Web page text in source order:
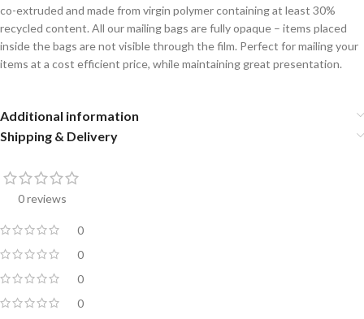
co-extruded and made from virgin polymer containing at least 30%
recycled content. All our mailing bags are fully opaque – items placed
inside the bags are not visible through the film. Perfect for mailing your
items at a cost efficient price, while maintaining great presentation.
Additional information
Shipping & Delivery
0 reviews
0
0
0
0